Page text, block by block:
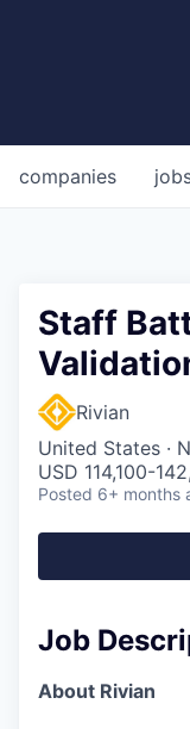
companies
Staff
Rivian
United States ·
USD 114,100-
Posted 6+ months
Job
About Rivian